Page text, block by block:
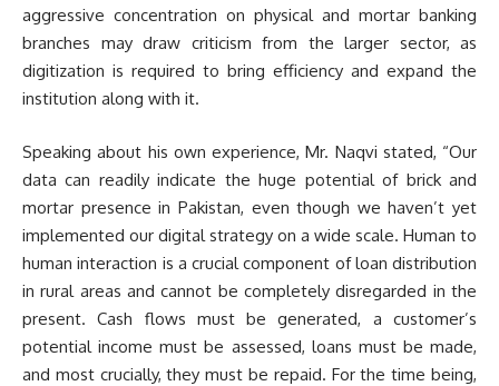
aggressive concentration on physical and mortar banking
branches may draw criticism from the larger sector, as
digitization is required to bring efficiency and expand the
institution along with it.
Speaking about his own experience, Mr. Naqvi stated, “Our
data can readily indicate the huge potential of brick and
mortar presence in Pakistan, even though we haven’t yet
implemented our digital strategy on a wide scale. Human to
human interaction is a crucial component of loan distribution
in rural areas and cannot be completely disregarded in the
present. Cash flows must be generated, a customer’s
potential income must be assessed, loans must be made,
and most crucially, they must be repaid. For the time being,